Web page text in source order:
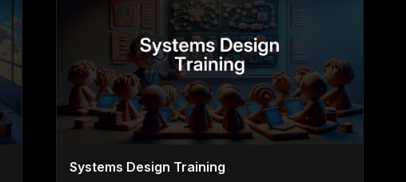
Systems Design Training